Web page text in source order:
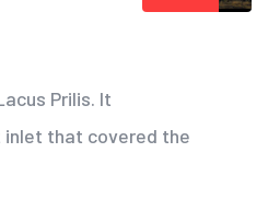
Prilis. It
that covered the